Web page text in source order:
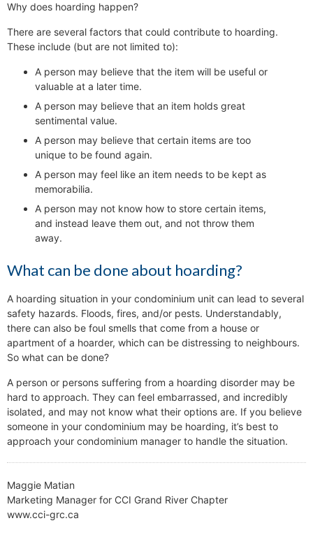
Why does hoarding happen?
There are several factors that could contribute to hoarding.
These include (but are not limited to):
A person may believe that the item will be useful or
valuable at a later time.
A person may believe that an item holds great
sentimental value.
A person may believe that certain items are too
unique to be found again.
A person may feel like an item needs to be kept as
memorabilia.
A person may not know how to store certain items,
and instead leave them out, and not throw them
away.
What can be done about hoarding?
A hoarding situation in your condominium unit can lead to several
safety hazards. Floods, fires, and/or pests. Understandably,
there can also be foul smells that come from a house or
apartment of a hoarder, which can be distressing to neighbours.
So what can be done?
A person or persons suffering from a hoarding disorder may be
hard to approach. They can feel embarrassed, and incredibly
isolated, and may not know what their options are. If you believe
someone in your condominium may be hoarding, it’s best to
approach your condominium manager to handle the situation.
Maggie Matian
Marketing Manager for CCI Grand River Chapter
www.cci-grc.ca